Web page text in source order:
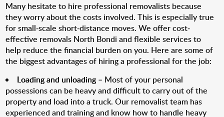
Many hesitate to hire professional removalists because
they worry about the costs involved. This is especially true
for small-scale short-distance moves. We offer cost-
effective removals North Bondi and flexible services to
help reduce the financial burden on you. Here are some of
the biggest advantages of hiring a professional for the job:
Loading and unloading– Most of your personal
possessions can be heavy and difficult to carry out of the
property and load into a truck. Our removalist team has
experienced and training and know how to handle heavy